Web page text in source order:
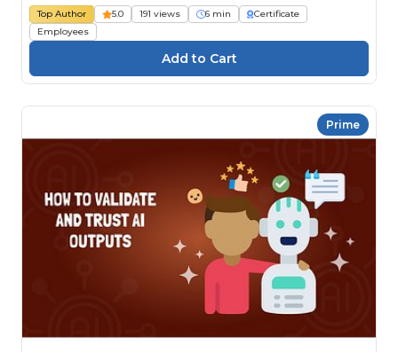
Top Author 5.0 191 views 6 min
Certificate
Employees
Prime